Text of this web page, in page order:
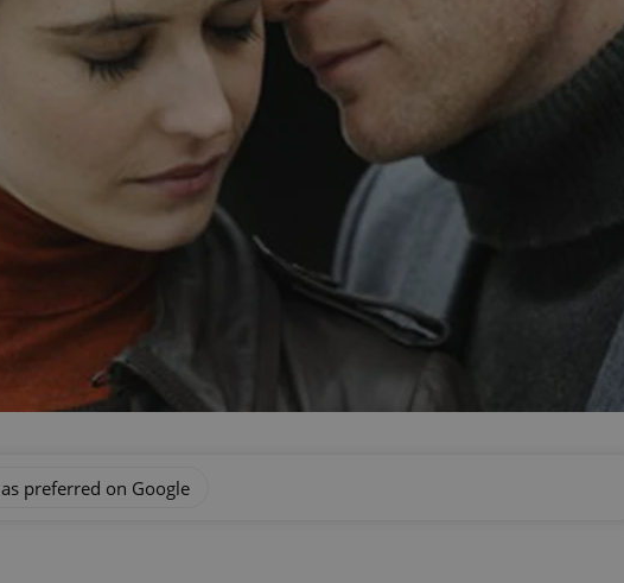
preferred on Google